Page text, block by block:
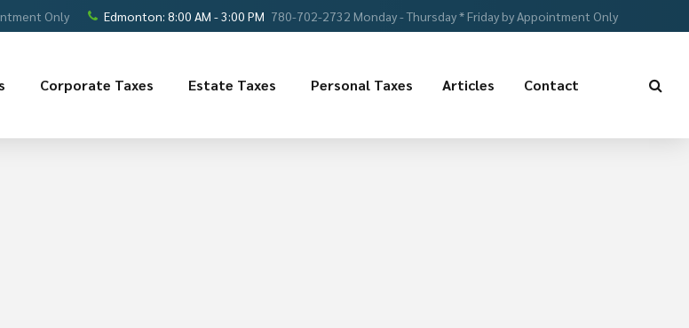
Only Edmonton: 8:00 AM - 3:00 PM 780-702-2732 Monday - Thursday * Friday by Appointment Only
Corporate Taxes Estate Taxes Personal Taxes Articles Contact